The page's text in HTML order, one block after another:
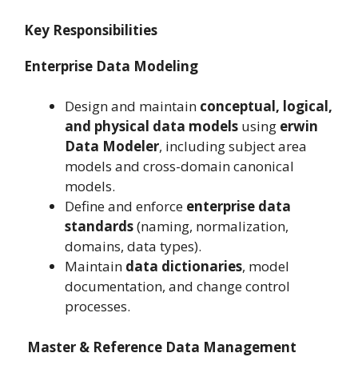
Key Responsibilities
Enterprise Data Modeling
Design and maintain conceptual, logical,
and physical data models using erwin
Data Modeler, including subject area
models and cross-domain canonical
models.
Define and enforce enterprise data
standards(naming, normalization,
domains, data types).
Maintain data dictionaries, model
documentation, and change control
processes.
Master & Reference Data Management